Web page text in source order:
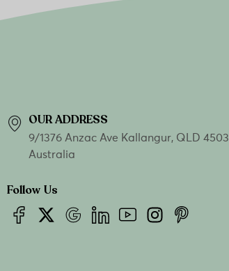
OUR ADDRESS
9/1376 Anzac Ave Kallangur, QLD 4503
Australia
Follow Us